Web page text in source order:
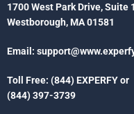
1700 West Park Drive, Suite
Westborough, MA 01581
Email:
Toll Free: (844) EXPERFY or
(844) 397-3739